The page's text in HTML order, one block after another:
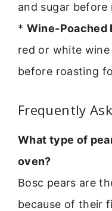
and sugar before
* Wine-Poached
red or white
before roasting
Frequently
What type of
oven?
Bosc pears are
because of their